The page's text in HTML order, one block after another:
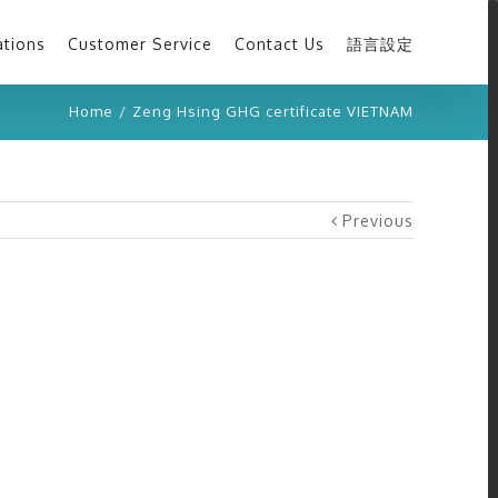
Customer Service Contact Us 語言設定
Home / Zeng Hsing GHG certificate VIETNAM
Previous